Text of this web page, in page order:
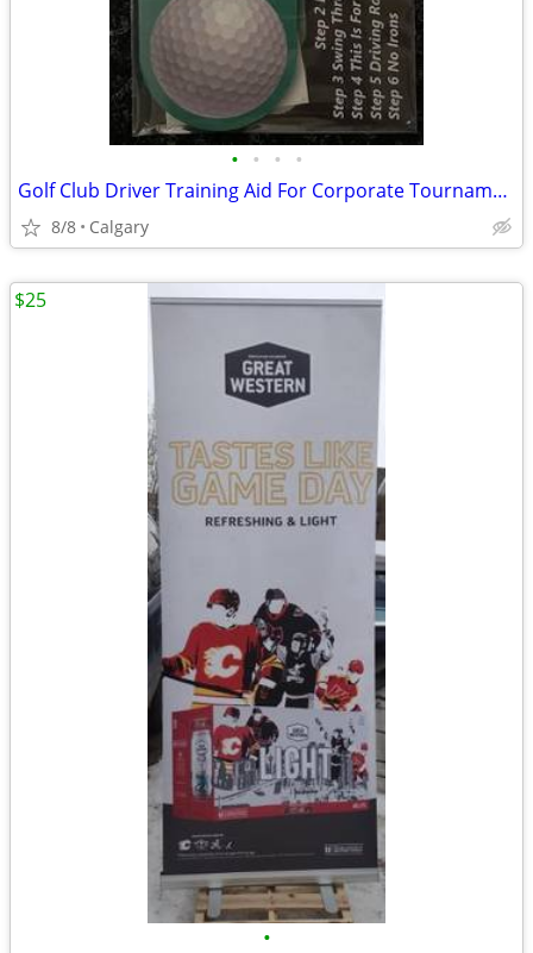
• • • •
Golf Club Driver Training Aid For Corporate Tournaments Gift Package
8/8 Calgary
•
$25